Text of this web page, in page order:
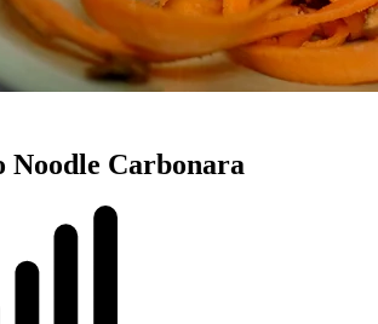
Noodle Carbonara